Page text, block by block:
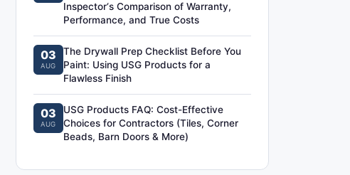
Inspector‘s Comparison of Warranty,
Performance, and True Costs
03
AUG
The Drywall Prep Checklist Before You
Paint: Using USG Products for a
Flawless Finish
03
AUG
USG Products FAQ: Cost-Effective
Choices for Contractors (Tiles, Corner
Beads, Barn Doors & More)